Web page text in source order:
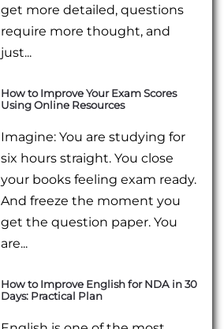
get more detailed, questions
require more thought, and
just...
How to Improve Your Exam Scores
Using Online Resources
Imagine: You are studying for
six hours straight. You close
your books feeling exam ready.
And freeze the moment you
get the question paper. You
are...
How to Improve English for NDA in 30
Days: Practical Plan